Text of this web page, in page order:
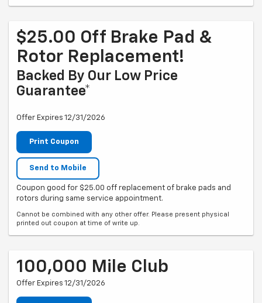
$25.00 Off Brake Pad &
Rotor Replacement!
Backed By Our Low Price
Guarantee*
Offer Expires 12/31/2026
Print Coupon
Send to Mobile
Coupon good for $25.00 off replacement of brake pads and
rotors during same service appointment.
Cannot be combined with any other offer. Please present physical
printed out coupon at time of write up.
100,000 Mile Club
Offer Expires 12/31/2026